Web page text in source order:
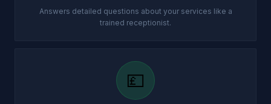
Answers detailed questions about your services like a
trained receptionist.
💷